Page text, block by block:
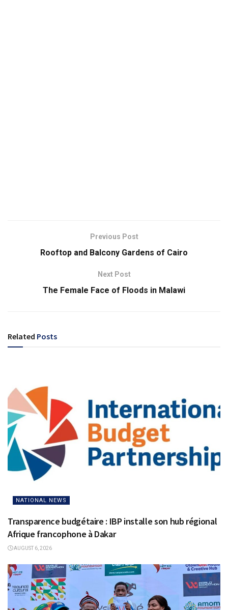
Previous Post
Rooftop and Balcony Gardens of Cairo
Next Post
The Female Face of Floods in Malawi
Related Posts
NATIONAL NEWS
Transparence budgétaire : IBP installe son hub régional
Afrique francophone à Dakar
AUGUST 6, 2026